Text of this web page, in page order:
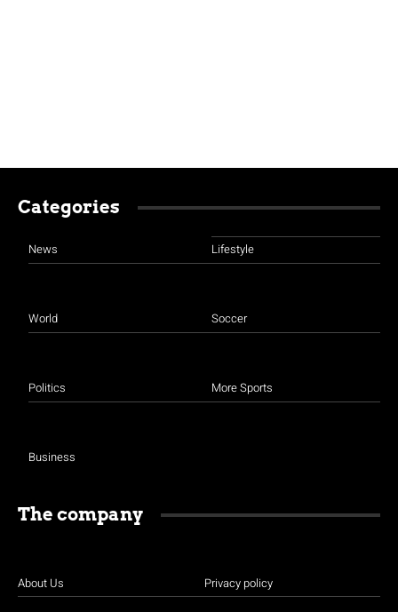
Categories
News
World
Politics
Business
Lifestyle
Soccer
More Sports
The company
About Us Privacy policy